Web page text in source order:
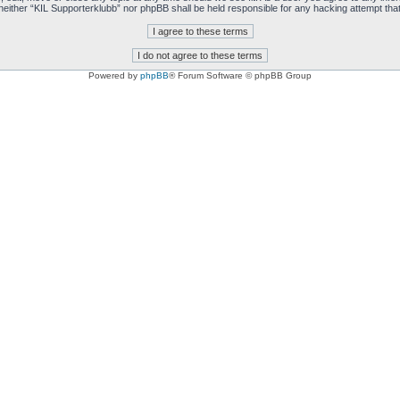
“KIL Supporterklubb” nor phpBB shall be held responsible for any hacking attempt
Powered by phpBB® Forum Software © phpBB Group